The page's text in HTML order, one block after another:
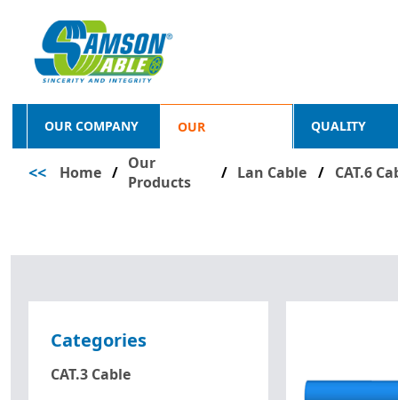
OUR COMPANY OUR
PRODUCTS
QUALITY
<< Home / Our
Products
/ Lan Cable / CAT.6
Categories
CAT.3 Cable